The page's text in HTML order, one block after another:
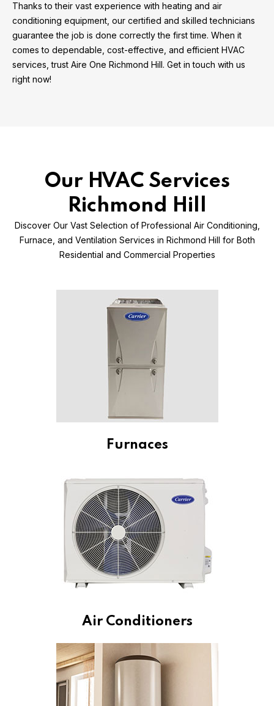
Thanks to their vast experience with heating and air
conditioning equipment, our certified and skilled technicians
guarantee the job is done correctly the first time. When it
comes to dependable, cost-effective, and efficient HVAC
services, trust Aire One Richmond Hill. Get in touch with us
right now!
Our HVAC Services
Richmond Hill
Discover Our Vast Selection of Professional Air Conditioning,
Furnace, and Ventilation Services in Richmond Hill for Both
Residential and Commercial Properties
Furnaces
Air Conditioners